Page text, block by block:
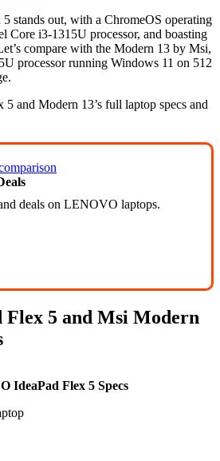
stands out, with a ChromeOS operating
Core i3-1315U processor, and boasting
compare with the Modern 13 by Msi,
processor running Windows 11 on 512
5 and Modern 13’s full laptop specs and
deals on LENOVO laptops.
Flex 5 and Msi Modern
IdeaPad Flex 5 Specs